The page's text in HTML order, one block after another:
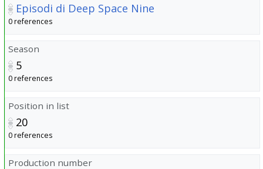
Episodi di Deep Space Nine
0 references
Season
5
0 references
Position in list
20
0 references
Production number